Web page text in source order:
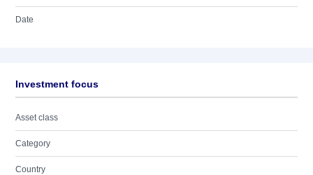
Date
Investment focus
Asset class
Category
Country